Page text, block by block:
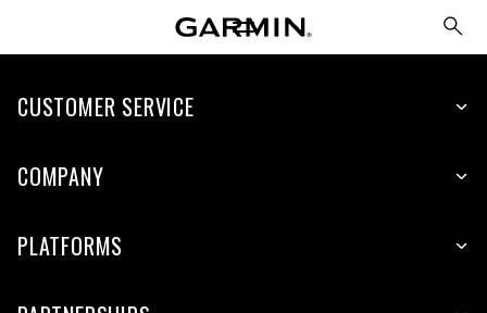
CUSTOMER SERVICE
COMPANY
PLATFORMS